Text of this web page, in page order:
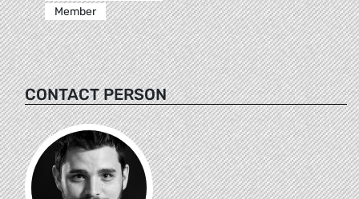
Member
CONTACT PERSON